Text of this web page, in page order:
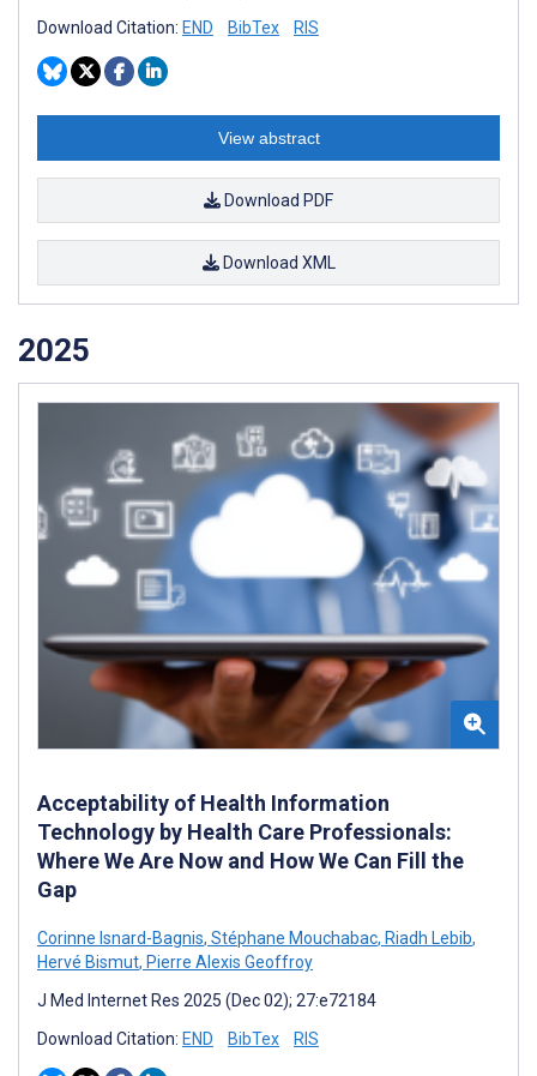
Download Citation: END BibTex RIS
View abstract
Download PDF
Download XML
2025
Acceptability of Health Information
Technology by Health Care Professionals:
Where We Are Now and How We Can Fill the
Gap
Corinne Isnard-Bagnis, Stéphane Mouchabac, Riadh Lebib,
Hervé Bismut, Pierre Alexis Geoffroy
J Med Internet Res 2025 (Dec 02); 27:e72184
Download Citation: END BibTex RIS